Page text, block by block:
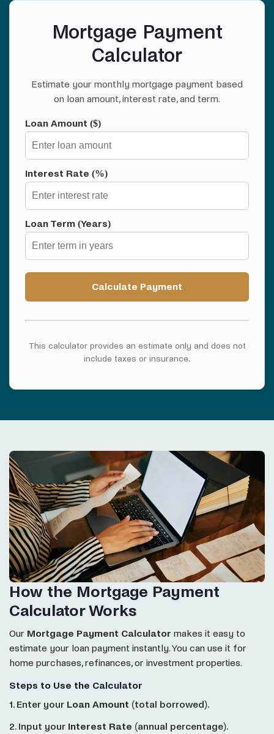
Mortgage Payment
Calculator
Estimate your monthly mortgage payment based
on loan amount, interest rate, and term.
Loan Amount ($)
Interest Rate (%)
Loan Term (Years)
Calculate Payment
This calculator provides an estimate only and does not
include taxes or insurance.
How the Mortgage Payment
Calculator Works
Our Mortgage Payment Calculator makes it easy to
estimate your loan payment instantly. You can use it for
home purchases, refinances, or investment properties.
Steps to Use the Calculator
1. Enter your Loan Amount (total borrowed).
2. Input your Interest Rate (annual percentage).